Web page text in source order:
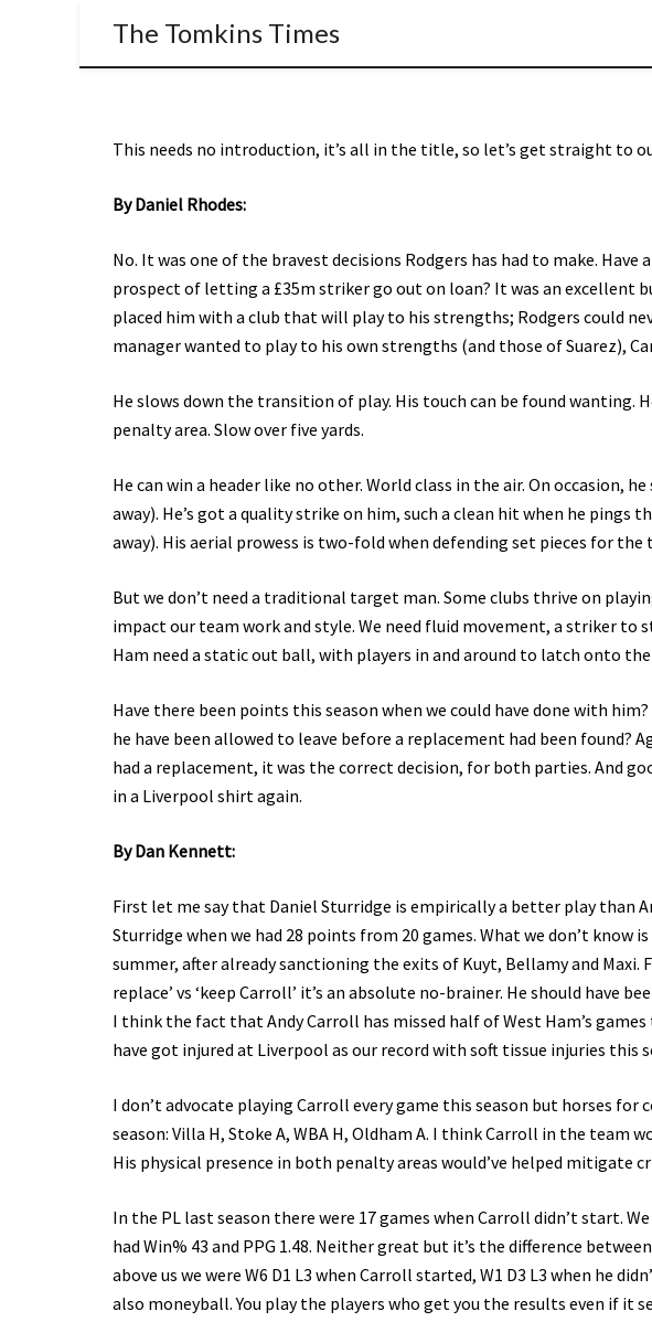
The Tomkins Times
This needs no introduction, it’s all in the title, so let’s get straight to
By Daniel Rhodes:
No. It was one of the bravest decisions Rodgers has had to make.
prospect of letting a £35m striker go out on loan? It was an excellent
placed him with a club that will play to his strengths; Rodgers could
manager wanted to play to his own strengths (and those of Suarez),
He slows down the transition of play. His touch can be found wanting.
penalty area. Slow over five yards.
He can win a header like no other. World class in the air. On occasion,
away). He’s got a quality strike on him, such a clean hit when he pings
away). His aerial prowess is two-fold when defending set pieces for the
But we don’t need a traditional target man. Some clubs thrive on
impact our team work and style. We need fluid movement, a striker to
Ham need a static out ball, with players in and around to latch onto
Have there been points this season when we could have done with
he have been allowed to leave before a replacement had been found?
had a replacement, it was the correct decision, for both parties. And
in a Liverpool shirt again.
By Dan Kennett:
First let me say that Daniel Sturridge is empirically a better play than
Sturridge when we had 28 points from 20 games. What we don’t
summer, after already sanctioning the exits of Kuyt, Bellamy and Maxi.
replace’ vs ‘keep Carroll’ it’s an absolute no-brainer. He should have
I think the fact that Andy Carroll has missed half of West Ham’s
have got injured at Liverpool as our record with soft tissue injuries this
I don’t advocate playing Carroll every game this season but horses for
season: Villa H, Stoke A, WBA H, Oldham A. I think Carroll in the team
His physical presence in both penalty areas would’ve helped mitigate
In the PL last season there were 17 games when Carroll didn’t start.
had Win% 43 and PPG 1.48. Neither great but it’s the difference
above us we were W6 D1 L3 when Carroll started, W1 D3 L3 when he
also moneyball. You play the players who get you the results even if it